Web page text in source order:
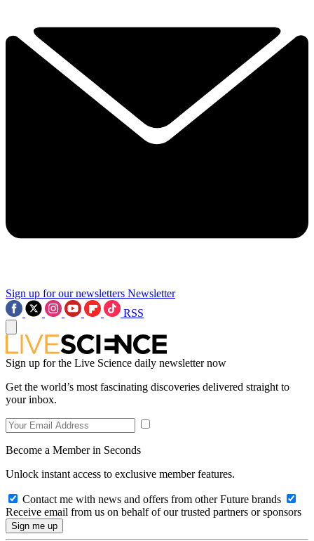
Sign up for our newsletters Newsletter
RSS
Sign up for the Live Science daily newsletter now
Get the world’s most fascinating discoveries delivered straight to
your inbox.
Become a Member in Seconds
Unlock instant access to exclusive member features.
Contact me with news and offers from other Future brands
Receive email from us on behalf of our trusted partners or sponsors